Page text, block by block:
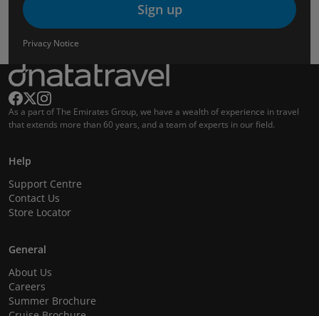
Sign up
Privacy Notice
As a part of The Emirates Group, we have a wealth of experience in travel
that extends more than 60 years, and a team of experts in our field.
Help
Support Centre
Contact Us
Store Locator
General
About Us
Careers
Summer Brochure